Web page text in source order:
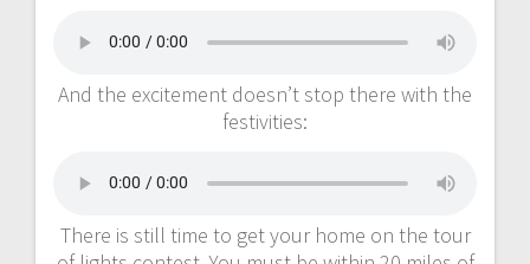
And the excitement doesn’t stop there with the
festivities:
There is still time to get your home on the tour